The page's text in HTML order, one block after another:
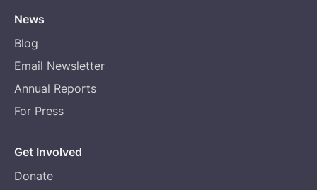
News
Blog
Email Newsletter
Annual Reports
For Press
Get Involved
Donate